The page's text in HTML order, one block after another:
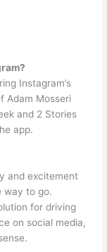
Instagram’s
Adam Mosseri
and 2 Stories
app.
and excitement
way to go.
for driving
on social media,